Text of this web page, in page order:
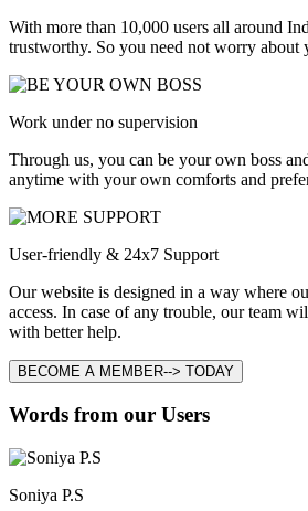
With more than 10,000 users all around
trustworthy. So you need not worry about
Work under no supervision
Through us, you can be your own boss
anytime with your own comforts and
User-friendly & 24x7 Support
Our website is designed in a way where
access. In case of any trouble, our team
with better help.
BECOME A MEMBER--> TODAY
Words from our Users
Soniya P.S